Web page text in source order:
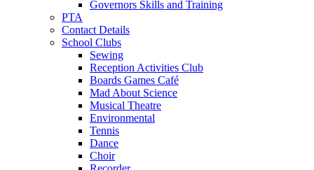
Governors Skills and Training
PTA
Contact Details
School Clubs
Sewing
Reception Activities Club
Boards Games Café
Mad About Science
Musical Theatre
Environmental
Tennis
Dance
Choir